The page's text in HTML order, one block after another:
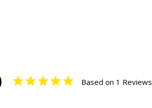
Based on 1 Reviews